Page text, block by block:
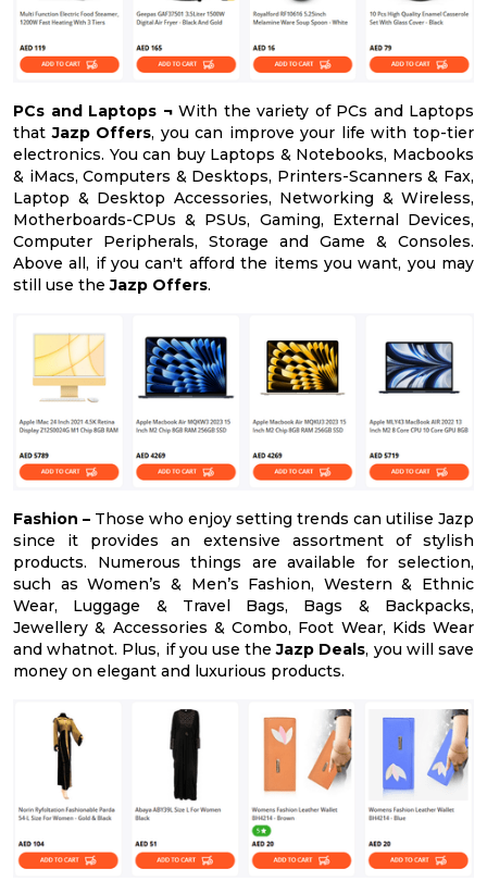
PCs and Laptops ¬With the variety of PCs and Laptops
that Jazp Offers, you can improve your life with top-tier
electronics. You can buy Laptops & Notebooks, Macbooks
& iMacs, Computers & Desktops, Printers-Scanners & Fax,
Laptop & Desktop Accessories, Networking & Wireless,
Motherboards-CPUs & PSUs, Gaming, External Devices,
Computer Peripherals, Storage and Game & Consoles.
Above all, if you can't afford the items you want, you may
still use the Jazp Offers.
Fashion – Those who enjoy setting trends can utilise Jazp
since it provides an extensive assortment of stylish
products. Numerous things are available for selection,
such as Women’s & Men’s Fashion, Western & Ethnic
Wear, Luggage & Travel Bags, Bags & Backpacks,
Jewellery & Accessories & Combo, Foot Wear, Kids Wear
and whatnot. Plus, if you use the Jazp Deals, you will save
money on elegant and luxurious products.